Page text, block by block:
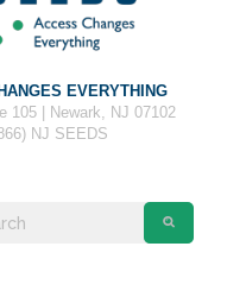
EVERYTHING
105 | Newark, NJ 07102
NJ SEEDS